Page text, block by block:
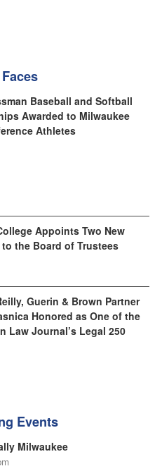
Baseball and Softball
Awarded to Milwaukee
Athletes
Appoints Two New
to the Board of Trustees
Guerin & Brown Partner
Honored as One of the
Law Journal’s Legal 250
Events
Milwaukee